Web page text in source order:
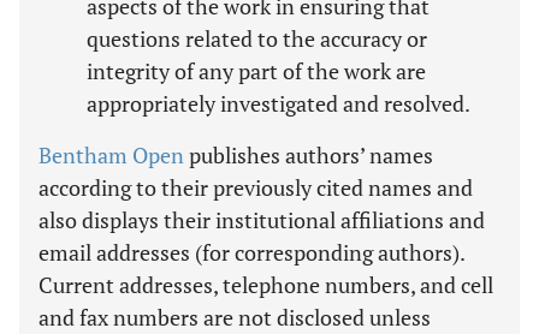
aspects of the work in ensuring that
questions related to the accuracy or
integrity of any part of the work are
appropriately investigated and resolved.
Bentham Openpublishes authors’ names
according to their previously cited names and
also displays their institutional affiliations and
email addresses (for corresponding authors).
Current addresses, telephone numbers, and cell
and fax numbers are not disclosed unless